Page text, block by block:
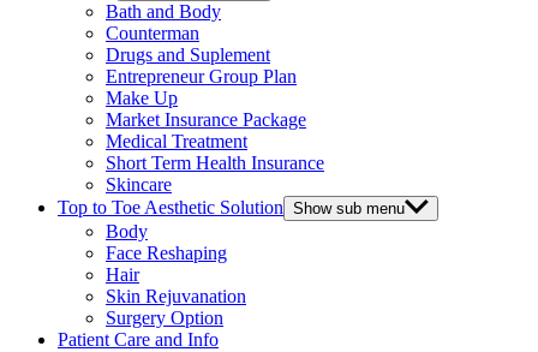
Bath and Body
Counterman
Drugs and Suplement
Entrepreneur Group Plan
Make Up
Market Insurance Package
Medical Treatment
Short Term Health Insurance
Skincare
Top to Toe Aesthetic Solution Show sub menu
Body
Face Reshaping
Hair
Skin Rejuvanation
Surgery Option
Patient Care and Info